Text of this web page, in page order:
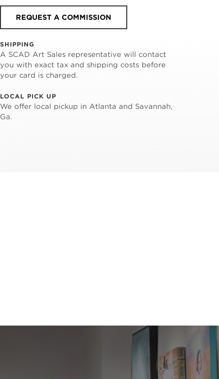
REQUEST A COMMISSION
SHIPPING
A SCAD Art Sales representative will contact
you with exact tax and shipping costs before
your card is charged.
LOCAL PICK UP
We offer local pickup in Atlanta and Savannah,
Ga.